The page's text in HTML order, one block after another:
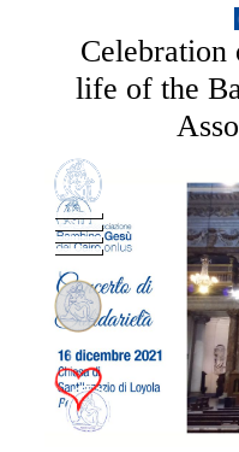
Celebration
life of the